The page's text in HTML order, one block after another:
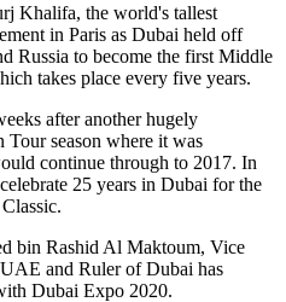
Khalifa, the world's tallest
in Paris as Dubai held off
Russia to become the first Middle
takes place every five years.
after another hugely
Tour season where it was
continue through to 2017. In
25 years in Dubai for the
bin Rashid Al Maktoum, Vice
and Ruler of Dubai has
Dubai Expo 2020.